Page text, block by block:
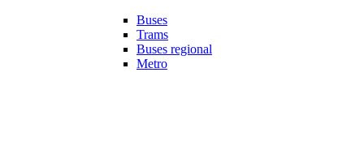
Buses
Trams
Buses regional
Metro